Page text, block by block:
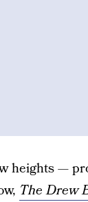
heights —
The Drew